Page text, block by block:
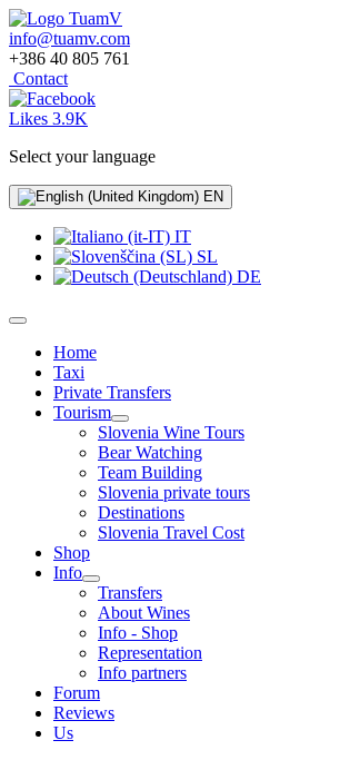
info@tuamv.com
+386 40 805 761
Contact
Likes 3.9K
Select your language
EN
IT
SL
DE
Home
Taxi
Private Transfers
Tourism
Slovenia Wine Tours
Bear Watching
Team Building
Slovenia private tours
Destinations
Slovenia Travel Cost
Shop
Info
Transfers
About Wines
Info - Shop
Representation
Info partners
Forum
Reviews
Us